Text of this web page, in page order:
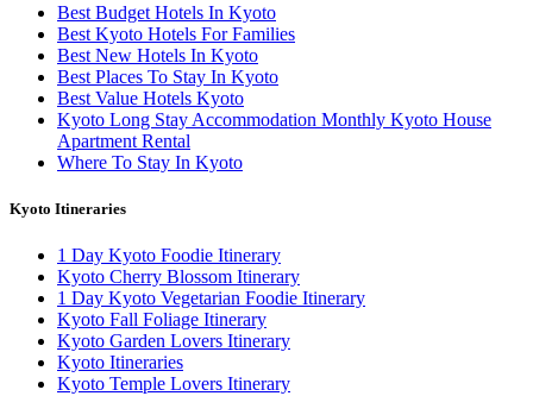
Best Budget Hotels In Kyoto
Best Kyoto Hotels For Families
Best New Hotels In Kyoto
Best Places To Stay In Kyoto
Best Value Hotels Kyoto
Kyoto Long Stay Accommodation Monthly Kyoto House
Apartment Rental
Where To Stay In Kyoto
Kyoto Itineraries
1 Day Kyoto Foodie Itinerary
Kyoto Cherry Blossom Itinerary
1 Day Kyoto Vegetarian Foodie Itinerary
Kyoto Fall Foliage Itinerary
Kyoto Garden Lovers Itinerary
Kyoto Itineraries
Kyoto Temple Lovers Itinerary